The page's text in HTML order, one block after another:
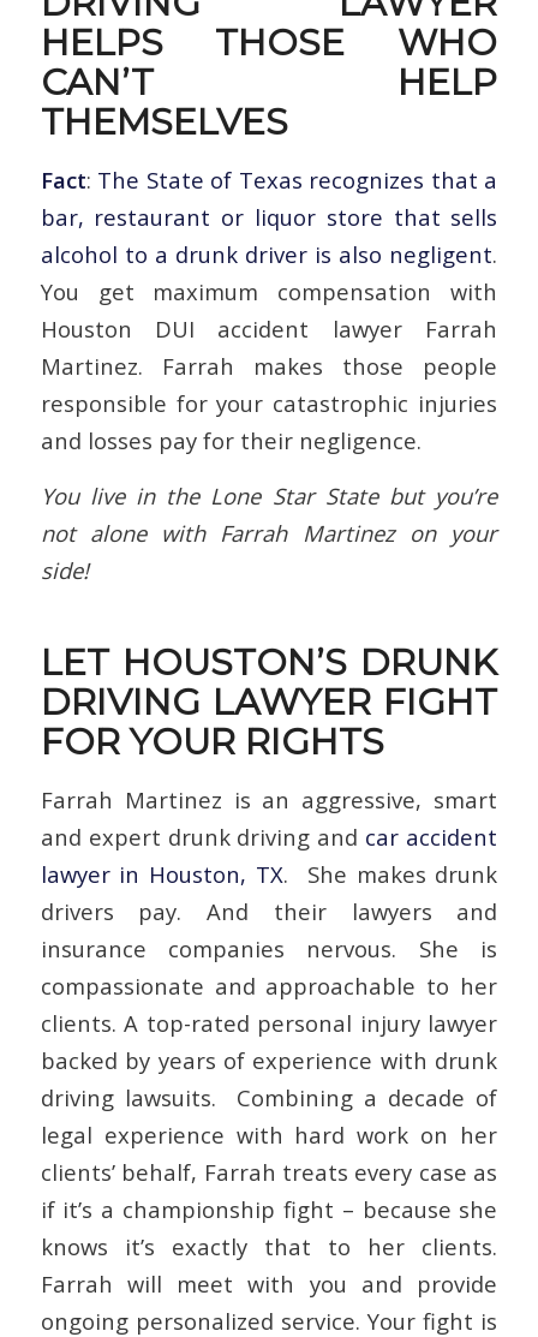
HELPS THOSE WHO
CAN’T HELP
THEMSELVES
Fact: The State of Texas recognizes that a
bar, restaurant or liquor store that sells
alcohol to a drunk driver is also negligent.
You get maximum compensation with
Houston DUI accident lawyer Farrah
Martinez. Farrah makes those people
responsible for your catastrophic injuries
and losses pay for their negligence.
You live in the Lone Star State but you’re
not alone with Farrah Martinez on your
side!
LET HOUSTON’S DRUNK
DRIVING LAWYER FIGHT
FOR YOUR RIGHTS
Farrah Martinez is an aggressive, smart
and expert drunk driving and car accident
lawyer in Houston, TX. She makes drunk
drivers pay. And their lawyers and
insurance companies nervous. She is
compassionate and approachable to her
clients. A top-rated personal injury lawyer
backed by years of experience with drunk
driving lawsuits. Combining a decade of
legal experience with hard work on her
clients’ behalf, Farrah treats every case as
if it’s a championship fight – because she
knows it’s exactly that to her clients.
Farrah will meet with you and provide
ongoing personalized service. Your fight is